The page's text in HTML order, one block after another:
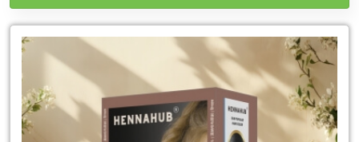
Leading
Chestnut
Henna
Powder